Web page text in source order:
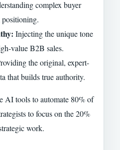
complex buyer
Injecting the unique tone
value B2B sales.
the original, expert-
that builds true authority.
AI tools to automate 80% of
to focus on the 20%
work.